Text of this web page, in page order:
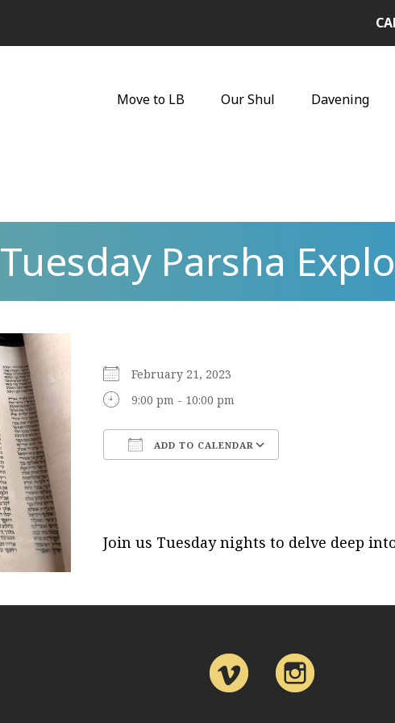
Move to LB Our Shul Davening
Tuesday Parsha
February 21, 2023
9:00 pm - 10:00 pm
ADD TO CALENDAR
Join us Tuesday nights to delve deep